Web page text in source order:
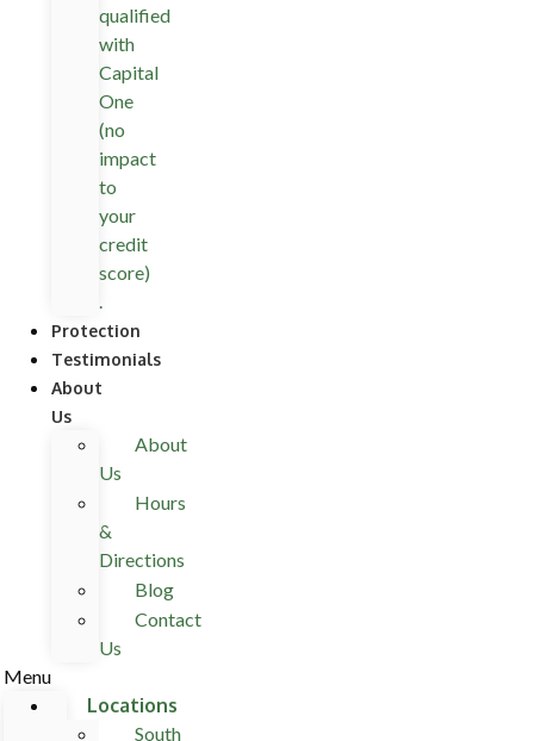
qualified
with
Capital
One
(no
impact
to
your
credit
score)
.
Protection
Testimonials
About
Us
About
Us
Hours
&
Directions
Blog
Contact
Us
Menu
Locations
South